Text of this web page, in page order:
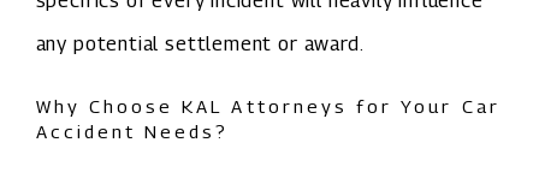
any potential settlement or award.
Why Choose KAL Attorneys for Your Car
Accident Needs?